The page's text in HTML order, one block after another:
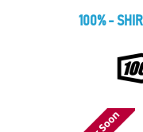
100% -